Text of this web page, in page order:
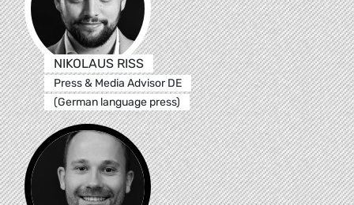
NIKOLAUS RISS
Press & Media Advisor DE
(German language press)